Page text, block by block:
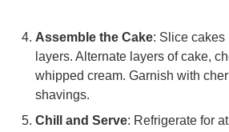
Assemble the Cake: Slice cakes
layers. Alternate layers of cake,
whipped cream. Garnish with
shavings.
Chill and Serve: Refrigerate for